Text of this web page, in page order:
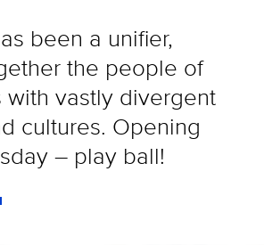
been a unifier,
the people of
vastly divergent
cultures. Opening
– play ball!